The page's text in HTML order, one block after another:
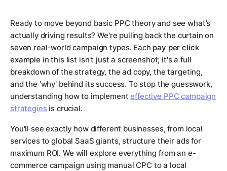
Ready to move beyond basic PPC theory and see what’s
actually driving results? We're pulling back the curtain on
seven real-world campaign types. Each pay per click
example in this list isn't just a screenshot; it's a full
breakdown of the strategy, the ad copy, the targeting,
and the 'why' behind its success. To stop the guesswork,
understanding how to implementeffective PPC campaign
strategiesis crucial.
You'll see exactly how different businesses, from local
services to global SaaS giants, structure their ads for
maximum ROI. We will explore everything from an e-
commerce campaign using manual CPC to a local